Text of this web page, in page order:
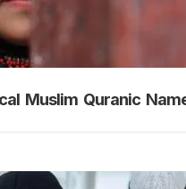
Muslim Quranic